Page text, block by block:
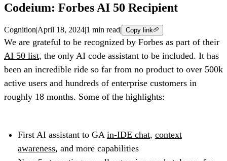
Codeium: Forbes AI 50 Recipient
Cognition|April 18, 2024|1 min read| Copy link
We are grateful to be recognized by Forbes as part of their
AI 50 list, the only AI code assistant to be included. It has
been an incredible ride so far from no product to over 500k
active users and hundreds of enterprise customers in
roughly 18 months. Some of the highlights:
First AI assistant to GA in-IDE chat, context
awareness, and more capabilities